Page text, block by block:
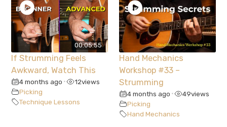
00:05:55
If Strumming Feels
Awkward, Watch This
4 months ago • 12views
Picking
Technique Lessons
Hand Mechanics
Workshop #33 –
Strumming
4 months ago • 49views
Picking
Hand Mechanics